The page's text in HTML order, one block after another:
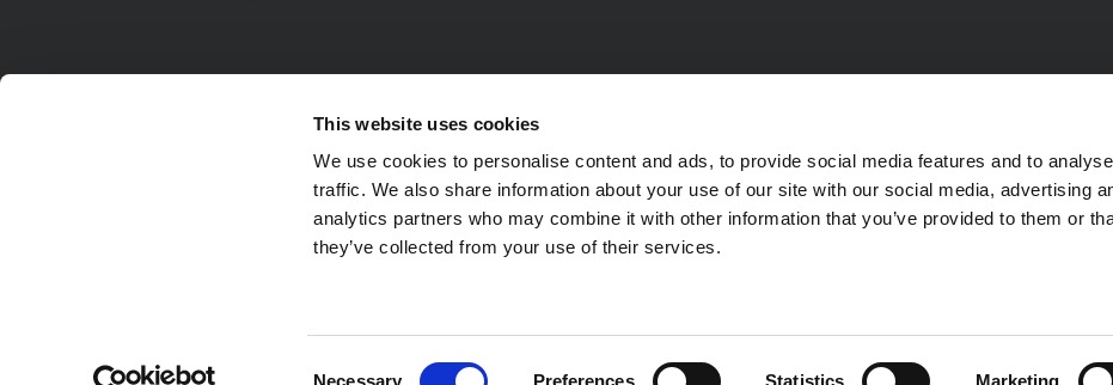
This website uses cookies
We use cookies to personalise content and ads, to provide social media features and to
traffic. We also share information about your use of our site with our social media, advertising
analytics partners who may combine it with other information that you’ve provided to them or
they’ve collected from your use of their services.
Necessary Preferences Statistics Marketing
BBB Rating: A+
Soccer Village Inc. 4370 Malsbary Road Cincinnati, Ohio 45242 1-800-483-2690